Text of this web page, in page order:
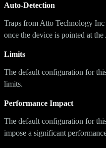
Auto-Detection
Traps from Atto Technology
once the device is pointed at the
Limits
The default configuration for
limits.
Performance Impact
The default configuration for
impose a significant